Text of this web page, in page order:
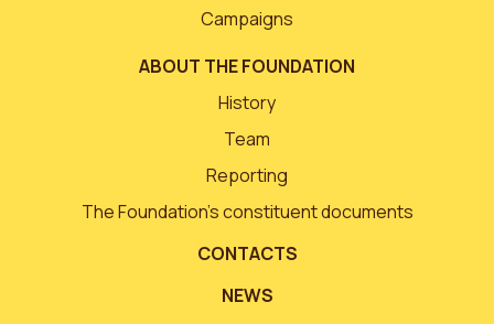
Campaigns
ABOUT THE FOUNDATION
History
Team
Reporting
The Foundation’s constituent documents
CONTACTS
NEWS